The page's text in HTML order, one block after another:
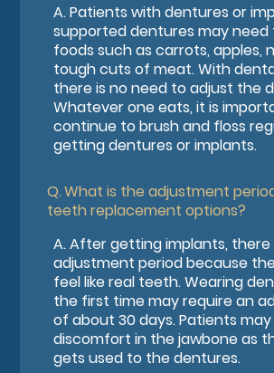
A.Patients with dentures or
supported dentures may need
foods such as carrots, apples,
tough cuts of meat. With
there is no need to adjust the
Whatever one eats, it is
continue to brush and floss
getting dentures or implants.
Q.What is the adjustment
teeth replacement options?
A.After getting implants, there
adjustment period because
feel like real teeth. Wearing
the first time may require an
of about 30 days. Patients
discomfort in the jawbone as
gets used to the dentures.